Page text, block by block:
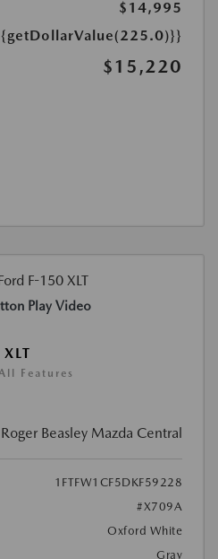
$14,995
$15,220
Play Video
Features
Roger Beasley Mazda Central
1FTFW1CF5DKF59228
#X709A
Oxford White
Gray